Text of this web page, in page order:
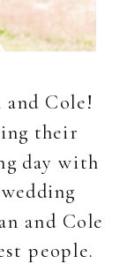
and Cole!
their
day with
and Cole
people.